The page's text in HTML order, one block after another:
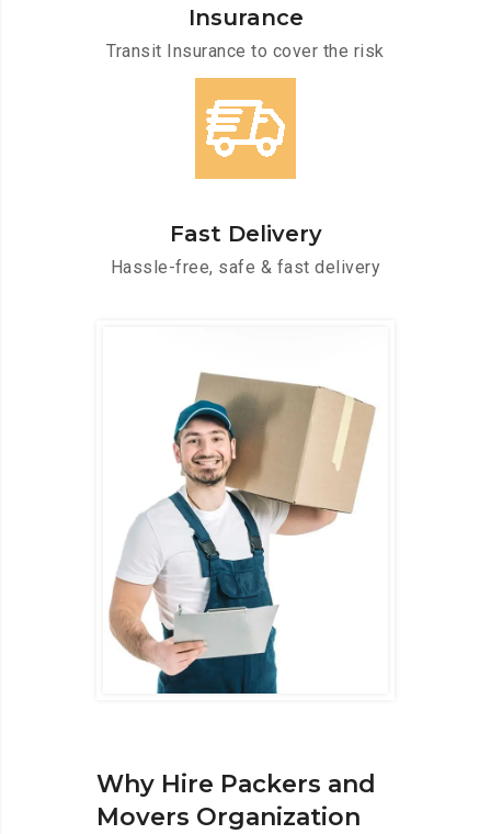
Insurance
Transit Insurance to cover the risk
Fast Delivery
Hassle-free, safe & fast delivery
Why Hire Packers and
Movers Organization